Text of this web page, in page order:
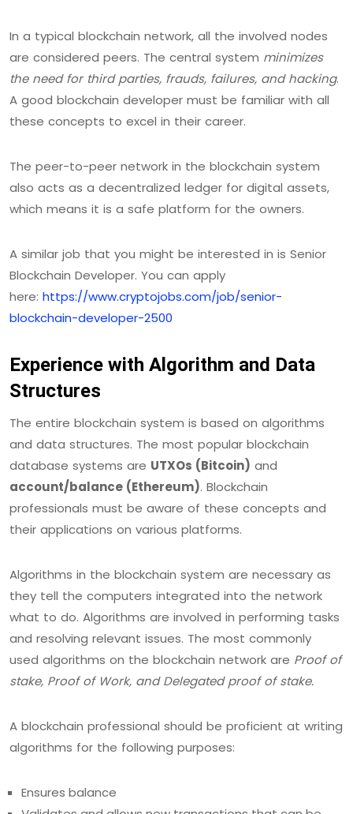
In a typical blockchain network, all the involved nodes
are considered peers. The central system minimizes
the need for third parties, frauds, failures, and hacking.
A good blockchain developer must be familiar with all
these concepts to excel in their career.
The peer-to-peer network in the blockchain system
also acts as a decentralized ledger for digital assets,
which means it is a safe platform for the owners.
A similar job that you might be interested in is Senior
Blockchain Developer. You can apply
here: https://www.cryptojobs.com/job/senior-
blockchain-developer-2500
Experience with Algorithm and Data
Structures
The entire blockchain system is based on algorithms
and data structures. The most popular blockchain
database systems are UTXOs (Bitcoin) and
account/balance (Ethereum). Blockchain
professionals must be aware of these concepts and
their applications on various platforms.
Algorithms in the blockchain system are necessary as
they tell the computers integrated into the network
what to do. Algorithms are involved in performing tasks
and resolving relevant issues. The most commonly
used algorithms on the blockchain network are Proof of
stake, Proof of Work, and Delegated proof of stake.
A blockchain professional should be proficient at writing
algorithms for the following purposes:
Ensures balance